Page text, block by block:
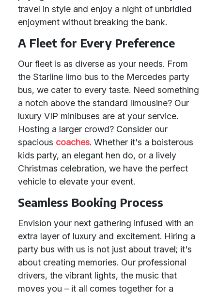
travel in style and enjoy a night of unbridled
enjoyment without breaking the bank.
A Fleet for Every Preference
Our fleet is as diverse as your needs. From
the Starline limo bus to the Mercedes party
bus, we cater to every taste. Need something
a notch above the standard limousine? Our
luxury VIP minibuses are at your service.
Hosting a larger crowd? Consider our
spacious coaches. Whether it's a boisterous
kids party, an elegant hen do, or a lively
Christmas celebration, we have the perfect
vehicle to elevate your event.
Seamless Booking Process
Envision your next gathering infused with an
extra layer of luxury and excitement. Hiring a
party bus with us is not just about travel; it's
about creating memories. Our professional
drivers, the vibrant lights, the music that
moves you – it all comes together for a